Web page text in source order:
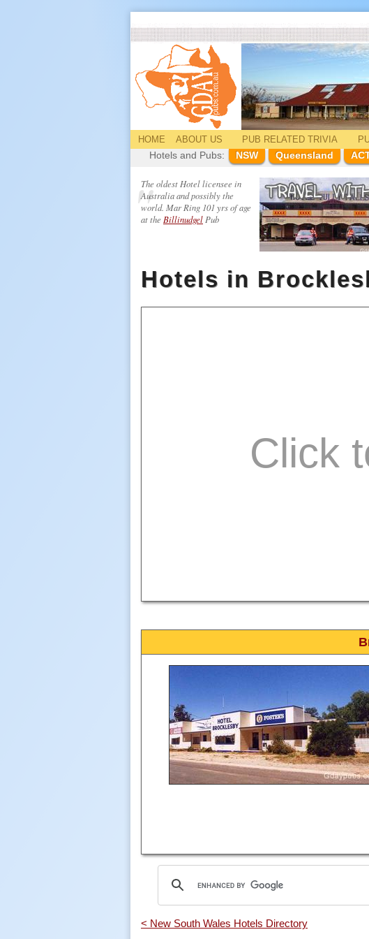
HOME ABOUT US PUB RELATEDTRIVIA
Hotels and Pubs:
NSW Queensland
The oldest Hotel licensee in
Australia and possibly the
world. Mar Ring 101 yrs of age
at the Billinudgel Pub
Hotels in
< New South Wales Hotels Directory